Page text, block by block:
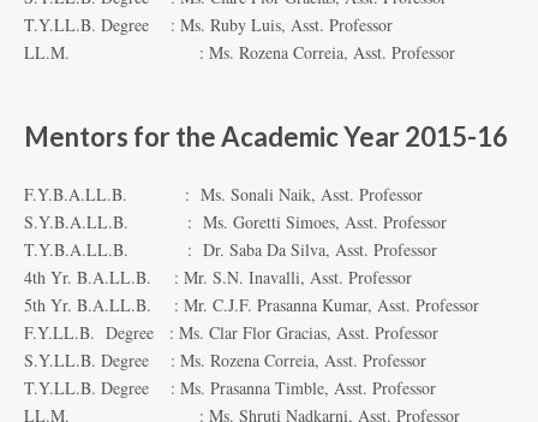
T.Y.LL.B. Degree : Ms. Ruby Luis, Asst. Professor
LL.M. : Ms. Rozena Correia, Asst. Professor
Mentors for the Academic Year 2015-16
F.Y.B.A.LL.B. : Ms. Sonali Naik, Asst. Professor
S.Y.B.A.LL.B. : Ms. Goretti Simoes, Asst. Professor
T.Y.B.A.LL.B. : Dr. Saba Da Silva, Asst. Professor
4th Yr. B.A.LL.B. : Mr. S.N. Inavalli, Asst. Professor
5th Yr. B.A.LL.B. : Mr. C.J.F. Prasanna Kumar, Asst. Professor
F.Y.LL.B. Degree : Ms. Clar Flor Gracias, Asst. Professor
S.Y.LL.B. Degree : Ms. Rozena Correia, Asst. Professor
T.Y.LL.B. Degree : Ms. Prasanna Timble, Asst. Professor
LL.M. : Ms. Shruti Nadkarni, Asst. Professor